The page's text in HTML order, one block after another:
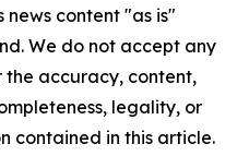
news content "as is"
We do not accept any
the accuracy, content,
legality, or
contained in this article.